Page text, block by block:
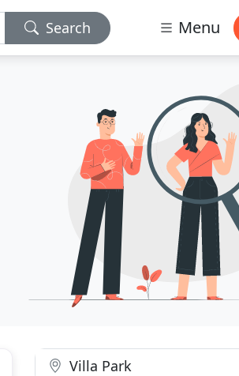
Search Menu
Villa Park